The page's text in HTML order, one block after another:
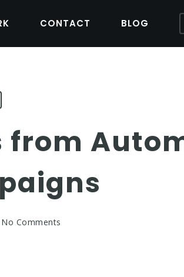
CONTACT BLOG
from
No Comments